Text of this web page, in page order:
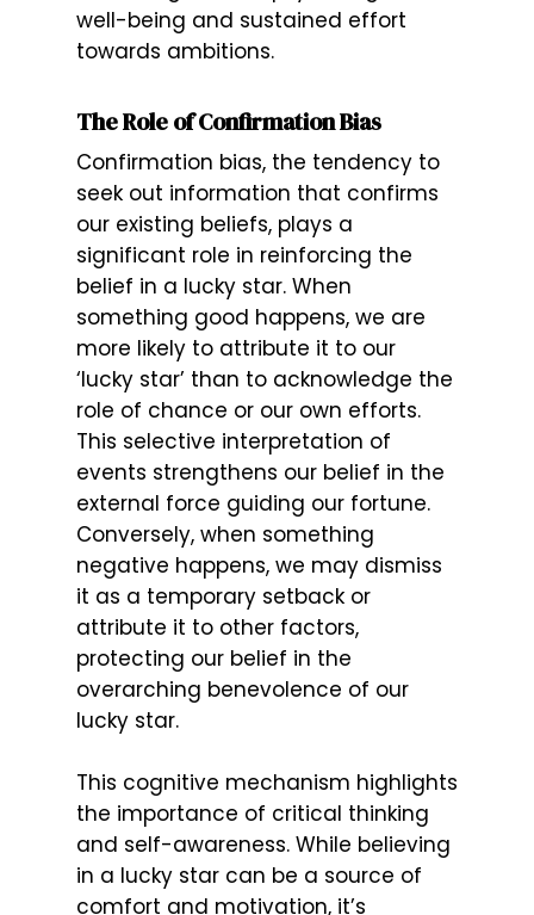
well-being and sustained effort
towards ambitions.
The Role of Confirmation Bias
Confirmation bias, the tendency to
seek out information that confirms
our existing beliefs, plays a
significant role in reinforcing the
belief in a lucky star. When
something good happens, we are
more likely to attribute it to our
‘lucky star’ than to acknowledge the
role of chance or our own efforts.
This selective interpretation of
events strengthens our belief in the
external force guiding our fortune.
Conversely, when something
negative happens, we may dismiss
it as a temporary setback or
attribute it to other factors,
protecting our belief in the
overarching benevolence of our
lucky star.
This cognitive mechanism highlights
the importance of critical thinking
and self-awareness. While believing
in a lucky star can be a source of
comfort and motivation, it’s